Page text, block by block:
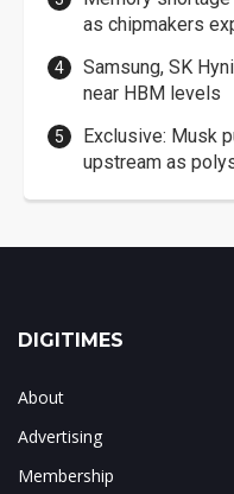
as chipmakers
Samsung, SK
near HBM levels
Exclusive: Musk
upstream as
DIGITIMES
About
Advertising
Membership